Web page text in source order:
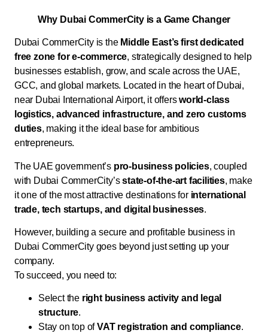
Why Dubai CommerCity is a Game Changer
Dubai CommerCity is the Middle East’s first dedicated
free zone for e-commerce, strategically designed to help
businesses establish, grow, and scale across the UAE,
GCC, and global markets. Located in the heart of Dubai,
near Dubai International Airport, it offersworld-class
logistics, advanced infrastructure, and zero customs
duties, making it the ideal base for ambitious
entrepreneurs.
The UAE government’s pro-business policies, coupled
with Dubai CommerCity’sstate-of-the-art facilities, make
it one of the most attractive destinations for international
trade, tech startups, and digital businesses.
However, building a secure and profitable business in
Dubai CommerCity goes beyond just setting up your
company.
To succeed, you need to:
Select the right business activity and legal
structure.
Stay on top ofVAT registration and compliance.